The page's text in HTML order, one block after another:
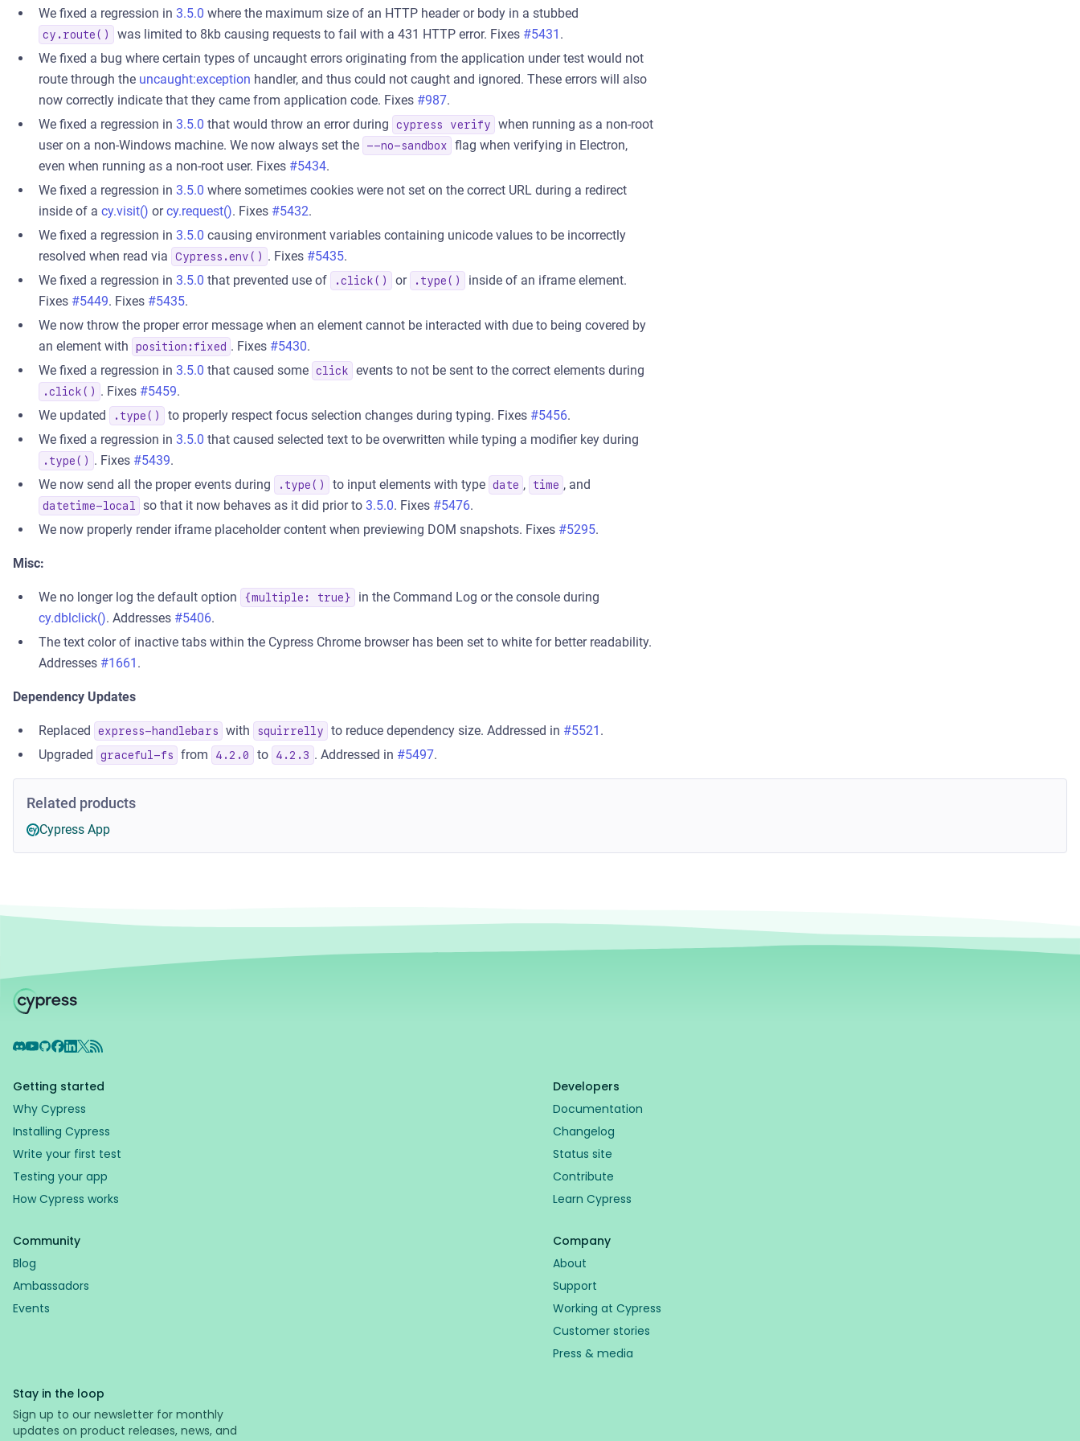
We fixed a regression in 3.5.0 where the maximum size of an HTTP header or body in a stubbed
cy.route() was limited to 8kb causing requests to fail with a 431 HTTP error. Fixes #5431 .
We fixed a bug where certain types of uncaught errors originating from the application under test would not
route through the uncaught:exception handler, and thus could not caught and ignored. These errors will also
now correctly indicate that they came from application code. Fixes #987.
We fixed a regression in 3.5.0 that would throw an error during cypress verify
when running as a non-root
user on a non-Windows machine. We now always set the
--no-sandbox
flag when verifying in Electron,
even when running as a non-root user. Fixes #5434.
We fixed a regression in 3.5.0 where sometimes cookies were not set on the correct URL during a redirect
inside of a cy.visit() orcy.request(). Fixes #5432.
We fixed a regression in 3.5.0 causing environment variables containing unicode values to be incorrectly
resolved when read via
Cypress.env() . Fixes #5435.
We fixed a regression in 3.5.0 that prevented use of .click() or .type()
inside of an iframe element.
Fixes #5449. Fixes #5435.
We now throw the proper error message when an element cannot be interacted with due to being covered by
an element with
position:fixed . Fixes #5430.
We fixed a regression in 3.5.0 that caused some click events to not be sent to the correct elements during
.click() . Fixes #5459.
We updated
.type() to properly respect focus selection changes during typing. Fixes #5456.
We fixed a regression in 3.5.0 that caused selected text to be overwritten while typing a modifier key during
.type() . Fixes #5439.
We now send all the proper events during
.type() to input elements with type date , time , and
datetime-local so that it now behaves as it did prior to 3.5.0. Fixes #5476.
We now properly render iframe placeholder content when previewing DOM snapshots. Fixes #5295.
Misc:
We no longer log the default option {multiple: true}
in the Command Log or the console during
cy.dblclick(). Addresses #5406.
The text color of inactive tabs within the Cypress Chrome browser has been set to white for better readability.
Addresses #1661 .
Dependency Updates
Replaced express-handlebars with squirrelly to reduce dependency size. Addressed in #5521 .
Upgraded
graceful-fs from 4.2.0 to 4.2.3 . Addressed in #5497.
Related products
Cypress App
Discord
YouTube
GitHub
Facebook
LinkedIn
X RSS Feed
Getting started
Why Cypress
Installing Cypress
Write your first test
Testing your app
How Cypress works
Developers
Documentation
Changelog
Status site
Contribute
Learn Cypress
Community
Blog
Ambassadors
Events
Company
About
Support
Working at Cypress
Customer stories
Press & media
Stay in the loop
Sign up to our newsletter for monthly
updates on product releases, news, and